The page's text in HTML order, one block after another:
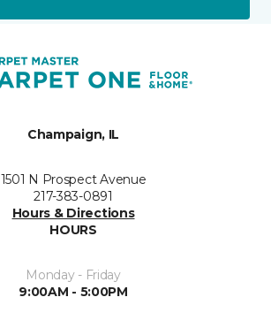
Champaign, IL
1501 N Prospect Avenue
217-383-0891
Hours & Directions
HOURS
Monday - Friday
9:00AM - 5:00PM